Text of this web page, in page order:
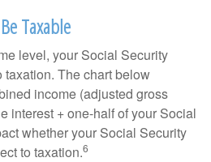
Taxable
level, your Social Security
taxation. The chart below
income (adjusted gross
interest + one-half of your Social
whether your Social Security
to taxation.6